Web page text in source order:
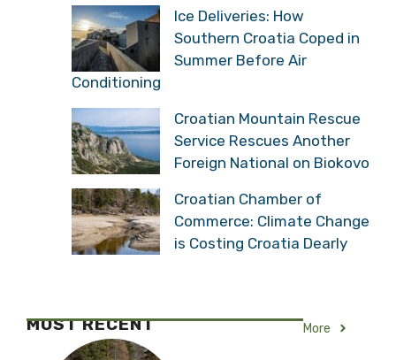
Ice Deliveries: How
Southern Croatia Coped in
Summer Before Air
Conditioning
Croatian Mountain Rescue
Service Rescues Another
Foreign National on Biokovo
Croatian Chamber of
Commerce: Climate Change
is Costing Croatia Dearly
MOST RECENT More